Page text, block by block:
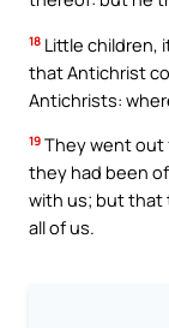
18 Little children,
that Antichrist
Antichrists:
19 They went out
they had been
with us; but that
all of us.